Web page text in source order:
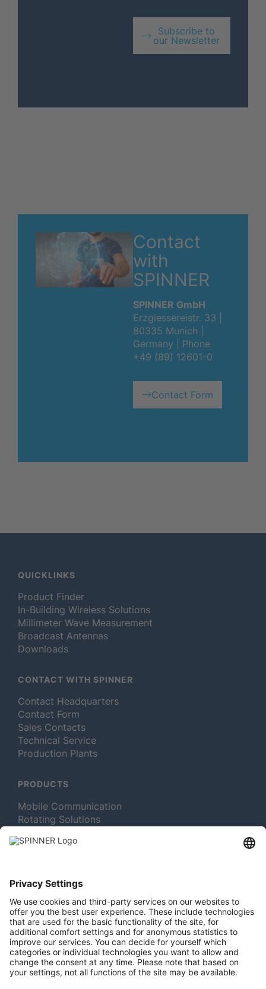
Subscribe to
our Newsletter
Contact
with
SPINNER
SPINNER GmbH
Erzgiessereistr. 33 |
80335 Munich |
Germany | Phone
+49 (89) 12601-0
Contact Form
QUICKLINKS
Product Finder
In-Building Wireless Solutions
Millimeter Wave Measurement
Broadcast Antennas
Downloads
CONTACT WITH SPINNER
Contact Headquarters
Contact Form
Sales Contacts
Technical Service
Production Plants
PRODUCTS
Mobile Communication
Rotating Solutions
Test and Measurement
Newsletter Subscription
Jobs & Careers
Memberships
Legal
Vacuum Tube Museum